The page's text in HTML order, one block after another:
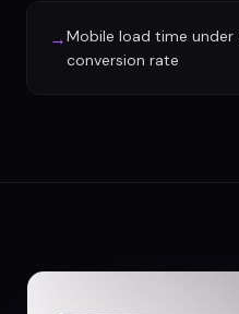
→Mobile load time
conversion rate